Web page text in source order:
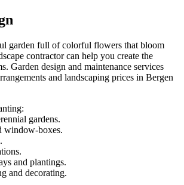
garden full of colorful flowers that bloom
contractor can help you create the
Garden design and maintenance services
and landscaping prices in Bergen
gardens.
window-boxes.
and plantings.
and decorating.